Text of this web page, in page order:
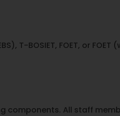
T-BOSIET, FOET, or
components. All staff